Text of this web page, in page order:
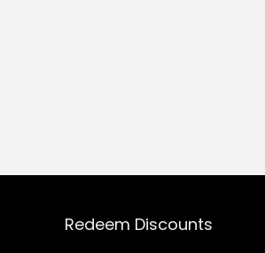
Redeem Discounts